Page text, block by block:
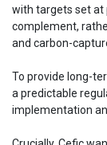
with targets set at
complement,
and carbon-
To provide long-
a predictable
implementation